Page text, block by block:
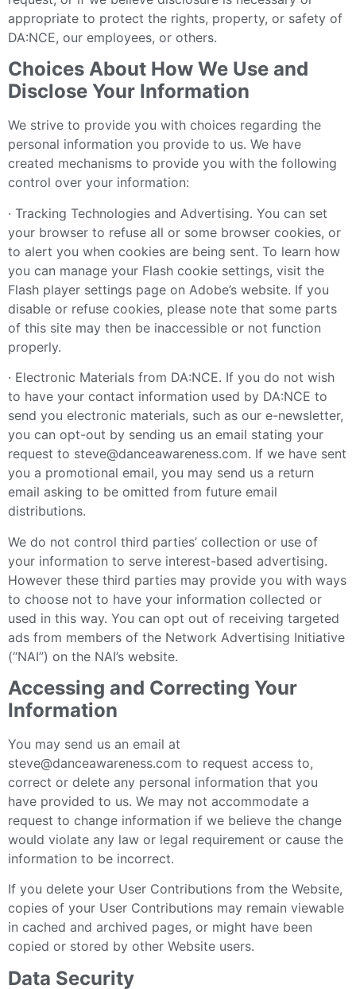
appropriate to protect the rights, property, or safety of
DA:NCE, our employees, or others.
Choices About How We Use and
Disclose Your Information
We strive to provide you with choices regarding the
personal information you provide to us. We have
created mechanisms to provide you with the following
control over your information:
· Tracking Technologies and Advertising. You can set
your browser to refuse all or some browser cookies, or
to alert you when cookies are being sent. To learn how
you can manage your Flash cookie settings, visit the
Flash player settings page on Adobe’s website. If you
disable or refuse cookies, please note that some parts
of this site may then be inaccessible or not function
properly.
· Electronic Materials from DA:NCE. If you do not wish
to have your contact information used by DA:NCE to
send you electronic materials, such as our e-newsletter,
you can opt-out by sending us an email stating your
request to steve@danceawareness.com. If we have sent
you a promotional email, you may send us a return
email asking to be omitted from future email
distributions.
We do not control third parties’ collection or use of
your information to serve interest-based advertising.
However these third parties may provide you with ways
to choose not to have your information collected or
used in this way. You can opt out of receiving targeted
ads from members of the Network Advertising Initiative
(“NAI”) on the NAI’s website.
Accessing and Correcting Your
Information
You may send us an email at
steve@danceawareness.com to request access to,
correct or delete any personal information that you
have provided to us. We may not accommodate a
request to change information if we believe the change
would violate any law or legal requirement or cause the
information to be incorrect.
If you delete your User Contributions from the Website,
copies of your User Contributions may remain viewable
in cached and archived pages, or might have been
copied or stored by other Website users.
Data Security